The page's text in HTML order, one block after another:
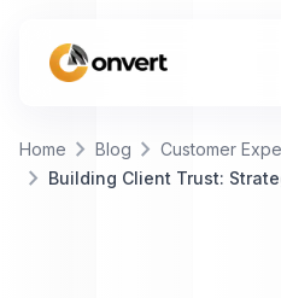
Home chevron_right Blog chevron_right Customer
chevron_right